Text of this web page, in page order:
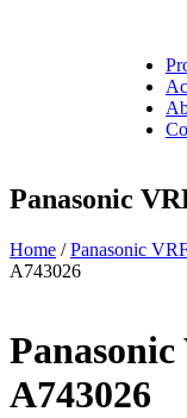
Panasonic
Home /Panasonic
A743026
A743026